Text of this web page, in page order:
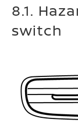
8.1.
switch